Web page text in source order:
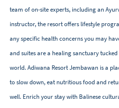
team of on-site experts, including an
instructor, the resort offers lifestyle
any specific health concerns you may
and suites are a healing sanctuary
world. Adiwana Resort Jembawan is a
to slow down, eat nutritious food and
well. Enrich your stay with Balinese